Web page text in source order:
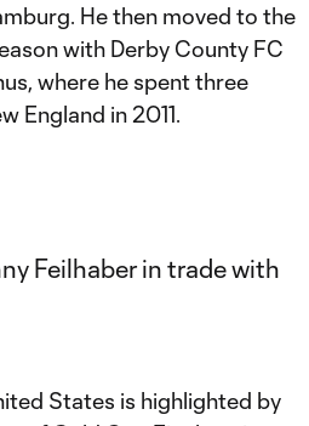
He then moved to the
with Derby County FC
where he spent three
England in 2011.
States is highlighted by